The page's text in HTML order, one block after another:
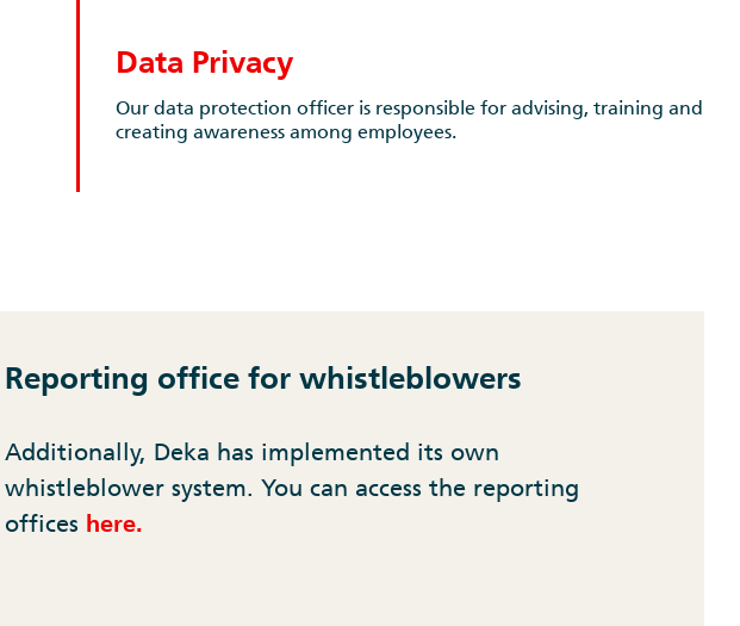
Data Privacy
Our data protection officer is responsible for advising, training and
creating awareness among employees.
Reporting office for whistleblowers
Additionally, Deka has implemented its own
whistleblower system. You can access the reporting
offices here.